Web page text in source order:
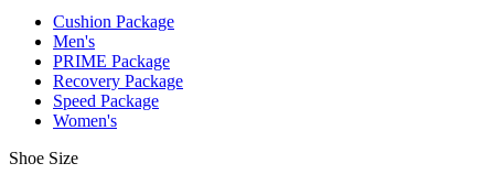
Cushion Package
Men's
PRIME Package
Recovery Package
Speed Package
Women's
Shoe Size